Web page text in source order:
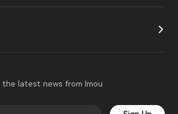
the latest news from Imou